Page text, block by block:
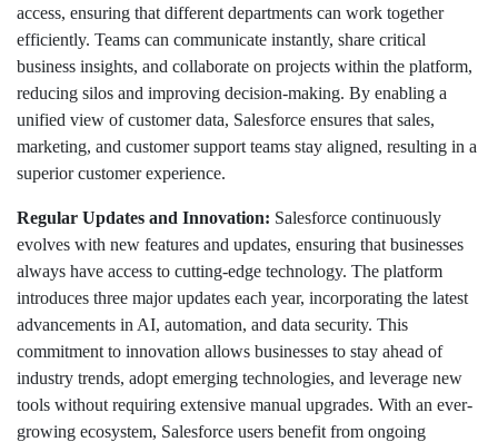
access, ensuring that different departments can work together
efficiently. Teams can communicate instantly, share critical
business insights, and collaborate on projects within the platform,
reducing silos and improving decision-making. By enabling a
unified view of customer data, Salesforce ensures that sales,
marketing, and customer support teams stay aligned, resulting in a
superior customer experience.
Regular Updates and Innovation: Salesforce continuously
evolves with new features and updates, ensuring that businesses
always have access to cutting-edge technology. The platform
introduces three major updates each year, incorporating the latest
advancements in AI, automation, and data security. This
commitment to innovation allows businesses to stay ahead of
industry trends, adopt emerging technologies, and leverage new
tools without requiring extensive manual upgrades. With an ever-
growing ecosystem, Salesforce users benefit from ongoing